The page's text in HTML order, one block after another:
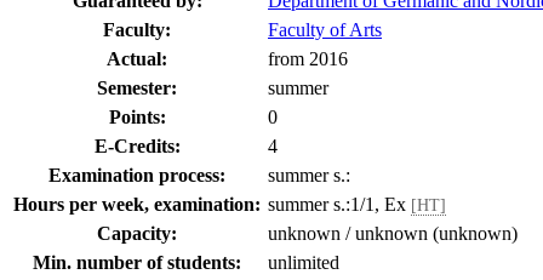
Faculty:
Faculty of Arts
Actual:
from 2016
Semester:
summer
Points:
0
E-Credits:
4
Examination process:
summer s.:
Hours per week, examination: summer s.:1/1, Ex [HT]
Capacity:
unknown / unknown (unknown)
Min. number of students:
unlimited